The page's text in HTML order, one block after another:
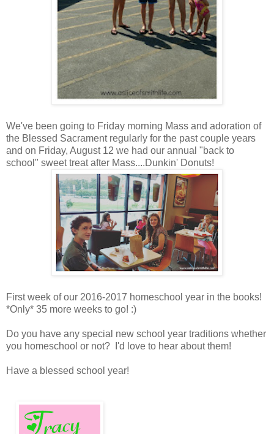
We've been going to Friday morning Mass and adoration of
the Blessed Sacrament regularly for the past couple years
and on Friday, August 12 we had our annual "back to
school" sweet treat after Mass....Dunkin' Donuts!
First week of our 2016-2017 homeschool year in the books!
*Only* 35 more weeks to go! :)
Do you have any special new school year traditions whether
you homeschool or not? I'd love to hear about them!
Have a blessed school year!